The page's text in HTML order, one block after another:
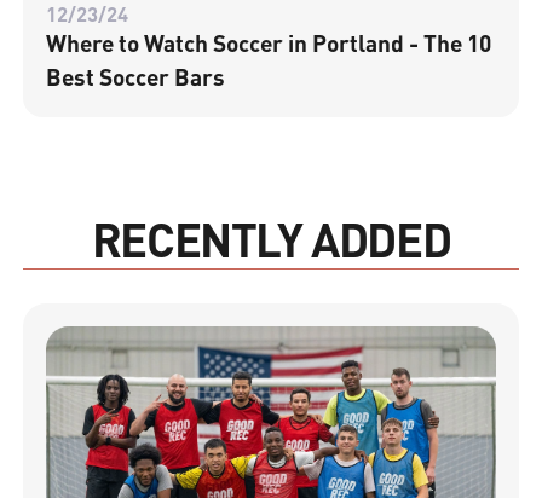
12/23/24
Where to Watch Soccer in Portland - The 10
Best Soccer Bars
RECENTLY ADDED